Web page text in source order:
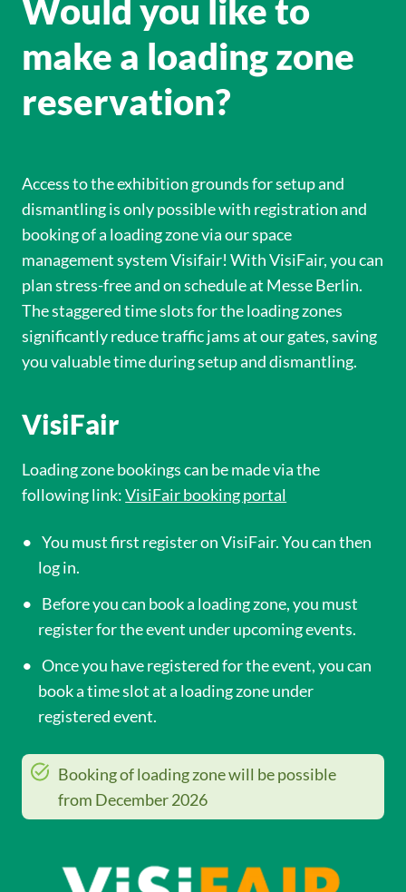
Would you like to
make a loading zone
reservation?
Access to the exhibition grounds for setup and
dismantling is only possible with registration and
booking of a loading zone via our space
management system Visifair! With VisiFair, you can
plan stress-free and on schedule at Messe Berlin.
The staggered time slots for the loading zones
significantly reduce traffic jams at our gates, saving
you valuable time during setup and dismantling.
VisiFair
Loading zone bookings can be made via the
following link:VisiFair booking portal
You must first register on VisiFair. You can then
log in.
Before you can book a loading zone, you must
register for the event under upcoming events.
Once you have registered for the event, you can
book a time slot at a loading zone under
registered event.
Booking of loading zone will be possible
from December 2026